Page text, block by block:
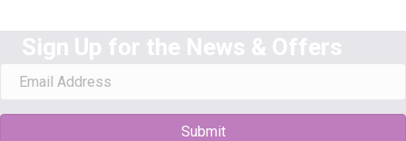
Sign Up for the News & Offers
Submit